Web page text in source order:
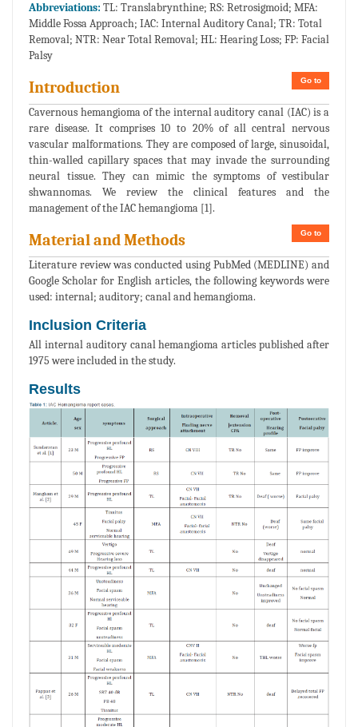
Abbreviations: TL: Translabrynthine; RS: Retrosigmoid; MFA:
Middle Fossa Approach; IAC: Internal Auditory Canal; TR: Total
Removal; NTR: Near Total Removal; HL: Hearing Loss; FP: Facial
Palsy
Go to
Introduction
Cavernous hemangioma of the internal auditory canal (IAC) is a
rare disease. It comprises 10 to 20% of all central nervous
vascular malformations. They are composed of large, sinusoidal,
thin-walled capillary spaces that may invade the surrounding
neural tissue. They can mimic the symptoms of vestibular
shwannomas. We review the clinical features and the
management of the IAC hemangioma [1].
Go to
Material and Methods
Literature review was conducted using PubMed (MEDLINE) and
Google Scholar for English articles, the following keywords were
used: internal; auditory; canal and hemangioma.
Inclusion Criteria
All internal auditory canal hemangioma articles published after
1975 were included in the study.
Results